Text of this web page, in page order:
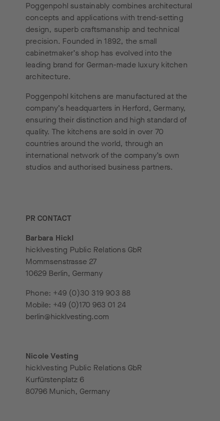
Poggenpohl sustainably combines architectural
concepts and applications with trend-setting
design, superb craftsmanship and technical
precision. Founded in 1892, the small
cabinetmaker’s shop has evolved into the
leading brand for German-made luxury kitchen
architecture.
Poggenpohl kitchens are manufactured at the
company’s headquarters in Herford, Germany,
ensuring their distinction and high standard of
quality. The kitchens are sold in over 70
countries around the world, through an
international network of the company’s own
studios and authorised business partners.
PR CONTACT
Barbara Hickl
hicklvesting Public Relations GbR
Mommsenstrasse 27
10629 Berlin, Germany
Phone: +49 (0)30 319 903 88
Mobile: +49 (0)170 963 01 24
berlin@hicklvesting.com
Nicole Vesting
hicklvesting Public Relations GbR
Kurfürstenplatz 6
80796 Munich, Germany